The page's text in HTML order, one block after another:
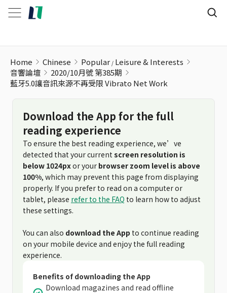
Home Chinese Popular Leisure & Interests
音響論壇
2020/10月號 第385期
藍牙5.0讓音訊來源不再受限 Vibrato Net Work
Download the App for the full
reading experience
To ensure the best reading experience, we’ve
detected that your current screen resolution is
below 1024pxor your browser zoom level is above
100%, which may prevent this page from displaying
properly. If you prefer to read on a computer or
tablet, please refer to the FAQ to learn how to adjust
these settings.
You can also download the App to continue reading
on your mobile device and enjoy the full reading
experience.
Benefits of downloading the App
Download magazines and read offline